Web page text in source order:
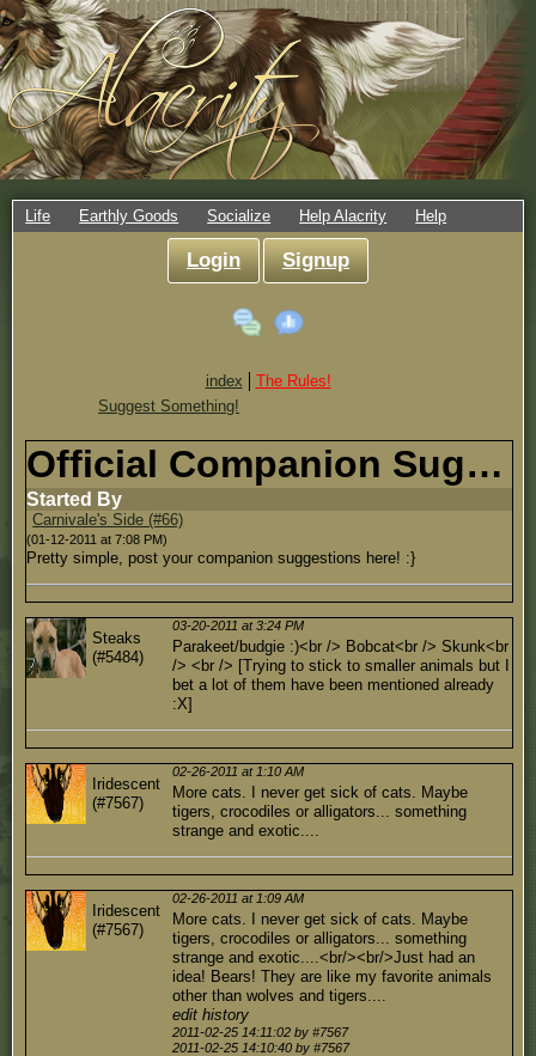
Life Earthly Goods Socialize Help Alacrity Help
Login Signup
index
The Rules!
Suggest Something!
Official Companion Suggestion Thread!
Started By
Carnivale's Side (#66)
(01-12-2011 at 7:08 PM)
Pretty simple, post your companion suggestions here! :}
Steaks
(#5484)
03-20-2011 at 3:24 PM
Parakeet/budgie :)<br /> Bobcat<br /> Skunk<br
/> <br /> [Trying to stick to smaller animals but I
bet a lot of them have been mentioned already
:X]
Iridescent
(#7567)
02-26-2011 at 1:10 AM
More cats. I never get sick of cats. Maybe
tigers, crocodiles or alligators... something
strange and exotic....
Iridescent
(#7567)
02-26-2011 at 1:09 AM
More cats. I never get sick of cats. Maybe
tigers, crocodiles or alligators... something
strange and exotic....<br/><br/>Just had an
idea! Bears! They are like my favorite animals
other than wolves and tigers....
edit history
2011-02-25 14:11:02 by #7567
2011-02-25 14:10:40 by #7567